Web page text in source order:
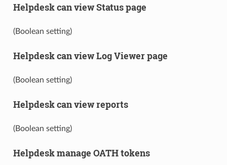
Helpdesk can view Status page
(Boolean setting)
Helpdesk can view Log Viewer page
(Boolean setting)
Helpdesk can view reports
(Boolean setting)
Helpdesk manage OATH tokens